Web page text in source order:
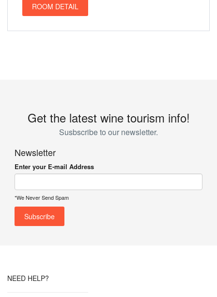
ROOM DETAIL
Get the latest wine tourism info!
Susbscribe to our newsletter.
Newsletter
Enter your E-mail Address
*We Never Send Spam
NEED HELP?